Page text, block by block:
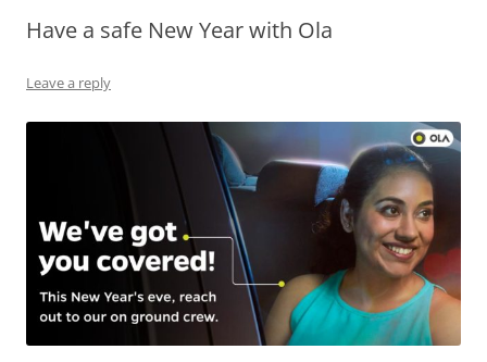
Olacabs Blogs
Have a safe New Year with Ola
Leave a reply